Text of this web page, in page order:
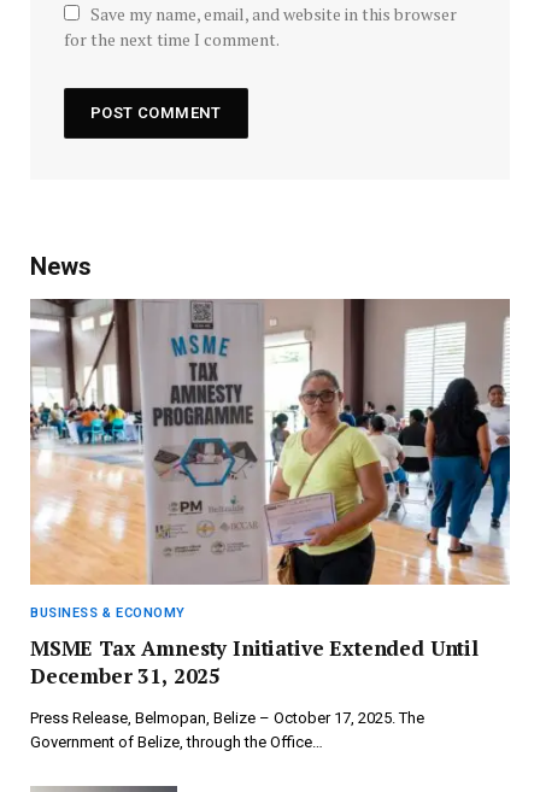
Save my name, email, and website in this browser
for the next time I comment.
News
BUSINESS & ECONOMY
MSME Tax Amnesty Initiative Extended Until
December 31, 2025
Press Release, Belmopan, Belize – October 17, 2025. The
Government of Belize, through the Office…